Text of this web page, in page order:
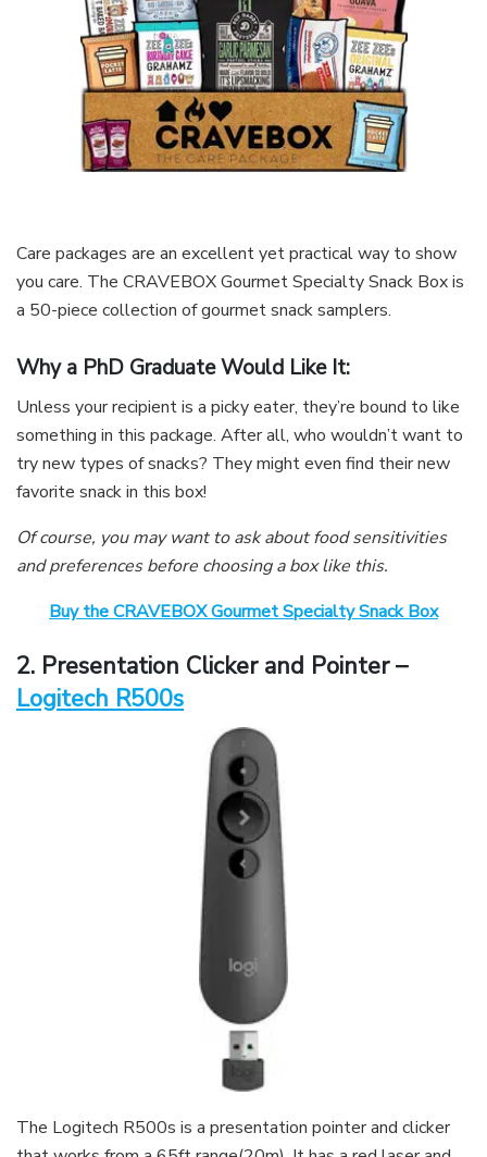
Care packages are an excellent yet practical way to show
you care. The CRAVEBOX Gourmet Specialty Snack Box is
a 50-piece collection of gourmet snack samplers.
Why a PhD Graduate Would Like It:
Unless your recipient is a picky eater, they’re bound to like
something in this package. After all, who wouldn’t want to
try new types of snacks? They might even find their new
favorite snack in this box!
Of course, you may want to ask about food sensitivities
and preferences before choosing a box like this.
Buy the CRAVEBOX Gourmet Specialty Snack Box
2. Presentation Clicker and Pointer –
Logitech R500s
The Logitech R500s is a presentation pointer and clicker